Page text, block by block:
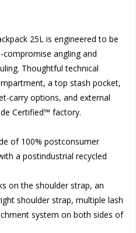
25L is engineered to be
angling and
Thoughtful technical
a top stash pocket,
carry options, and external
Certified™ factory.
of 100% postconsumer
a postindustrial recycled
on the shoulder strap, an
shoulder strap, multiple lash
system on both sides of